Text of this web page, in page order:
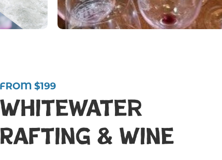
FROM $199
Whitewater
Rafting & Wine